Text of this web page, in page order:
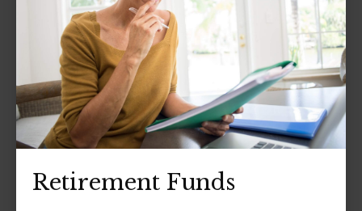
Retirement Funds